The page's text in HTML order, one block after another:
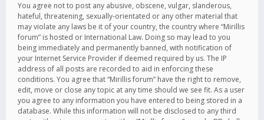
You agree not to post any abusive, obscene, vulgar, slanderous,
hateful, threatening, sexually-orientated or any other material that
may violate any laws be it of your country, the country where “Mirillis
forum” is hosted or International Law. Doing so may lead to you
being immediately and permanently banned, with notification of
your Internet Service Provider if deemed required by us. The IP
address of all posts are recorded to aid in enforcing these
conditions. You agree that “Mirillis forum” have the right to remove,
edit, move or close any topic at any time should we see fit. As a user
you agree to any information you have entered to being stored in a
database. While this information will not be disclosed to any third